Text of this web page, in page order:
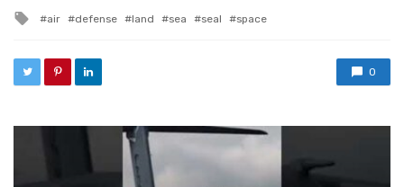
Tagged with
air defense land sea seal space
0